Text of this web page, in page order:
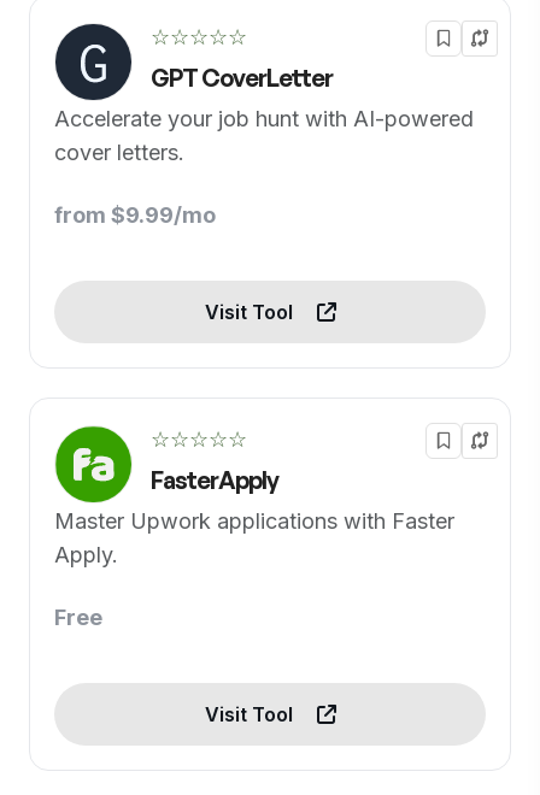
☆☆☆☆☆
GPT CoverLetter
Accelerate your job hunt with AI-powered
cover letters.
from $9.99/mo
Visit Tool
☆☆☆☆☆
FasterApply
Master Upwork applications with Faster
Apply.
Free
Visit Tool